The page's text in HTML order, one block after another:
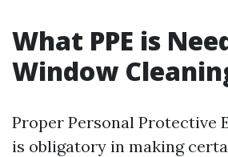
What PPE is
Window
Proper Personal Protective
is obligatory in making